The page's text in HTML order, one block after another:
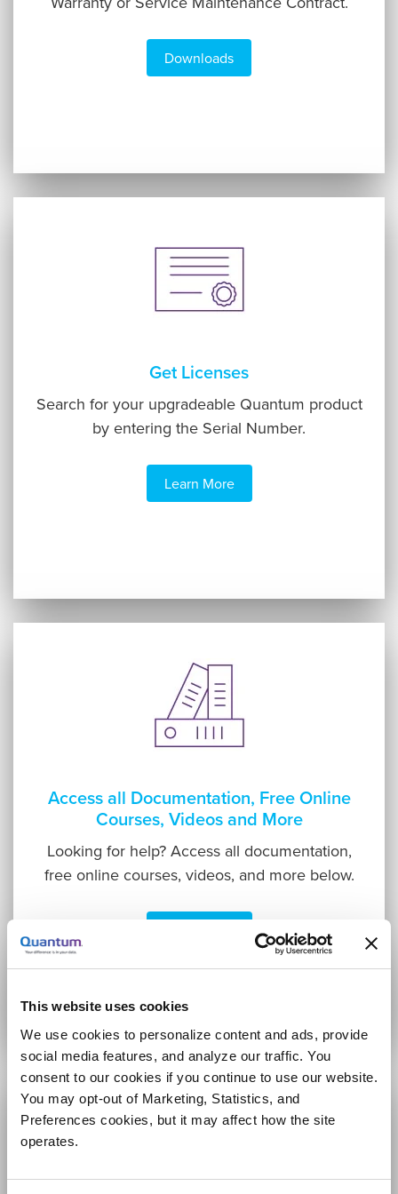
This website uses cookies
We use cookies to personalize content and ads, provide
social media features, and analyze our traffic. You
consent to our cookies if you continue to use our website.
You may opt-out of Marketing, Statistics, and
Preferences cookies, but it may affect how the site
operates.
Downloads
Get Licenses
Search for your upgradeable Quantum product
by entering the Serial Number.
Learn More
Access all Documentation, Free Online
Courses, Videos and More
Looking for help? Access all documentation,
free online courses, videos, and more below.